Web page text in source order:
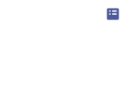
ideally they should